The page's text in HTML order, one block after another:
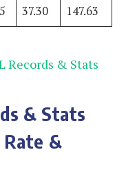
37.30 147.63
Records & Stats
& Stats
Rate &